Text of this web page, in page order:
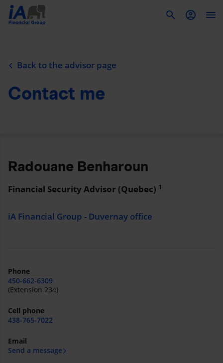
Back to the advisor page
Contact me
Radouane Benharoun
Financial Security Advisor (Quebec) 1
iA Financial Group - Duvernay office
Phone
450-662-6309
(Extension 234)
Cell phone
438-765-7022
Email
Send a message